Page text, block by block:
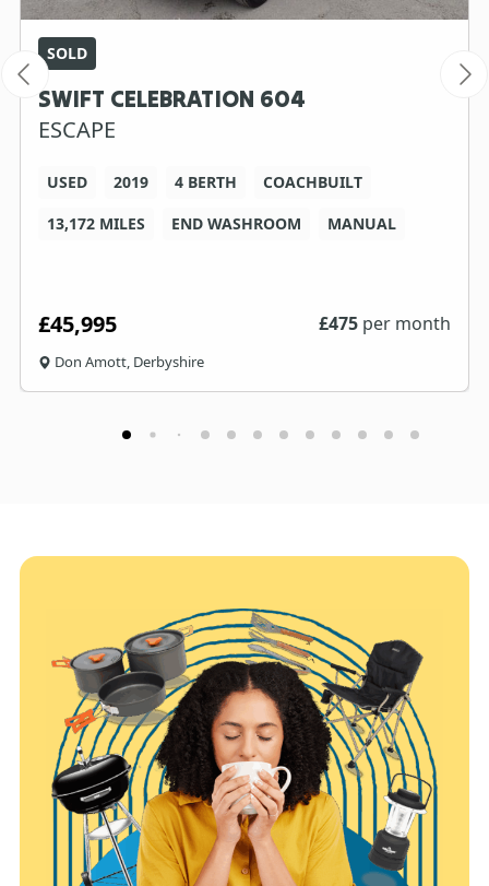
SOLD
SWIFT CELEBRATION 604
ESCAPE
USED 2019 4 BERTH
COACHBUILT
13,172 MILES
END WASHROOM MANUAL
£45,995 £475 per month
Don Amott, Derbyshire